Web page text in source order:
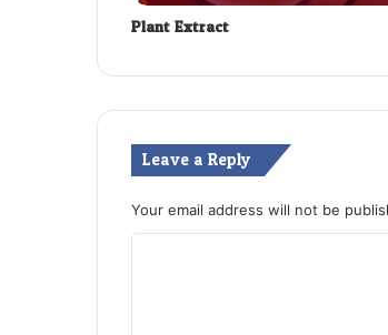
Plant Extract
Leave a Reply
Your email address will not be